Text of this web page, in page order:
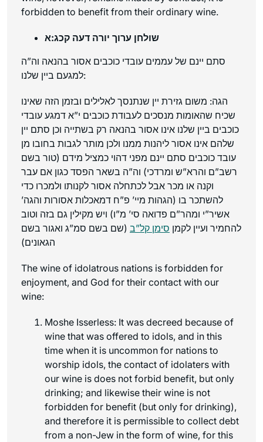
forbidden to benefit from their ordinary wine.
שולחן ערוך יורה דעה קכג:א
סתם יינם של עממים עובדי כוכבים אסור בהנאה וה”ה
למגעם ביין שלנו:
הגה: משום גזירת יין שנתנסך לאלילים ובזמן הזה שאינו
שכיח שהאומות מנסכים לעבודת כוכבים י”א דמגע עובדי
כוכבים ביין שלנו אינו אסור בהנאה רק בשתייה וכן סתם יין
שלהם אינו אסור ליהנות ממנו ולכן מותר לגבות בחובו מן
עובד כוכבים סתם יינם מפני דהוי כמציל מידם (טור בשם
רשב”ם והרא”ש ומרדכי) וה”ה בשאר הפסד כגון אם עבר
וקנה או מכר אבל לכתחלה אסור לקנותו ולמכרו כדי
להשתכר בו (הגהות מיי’ פ”ח דמאכלות אסורות והגה’
אשיר”י ומהר”ם פדואה סי’ מ”ו) ויש מקילין גם בזה וטוב
להחמיר ועיין לקמן סימן קל”ב (שם בשם סמ”ג ואגור בשם
הגאונים)
The wine of idolatrous nations is forbidden for
enjoyment, and God for their contact with our
wine:
Moshe Isserless: It was decreed because of
wine that was offered to idols, and in this
time when it is uncommon for nations to
worship idols, the contact of idolaters with
our wine is does not forbid benefit, but only
drinking; and likewise their wine is not
forbidden for benefit (but only for drinking),
and therefore it is permissible to collect debt
from a non-Jew in the form of wine, for this